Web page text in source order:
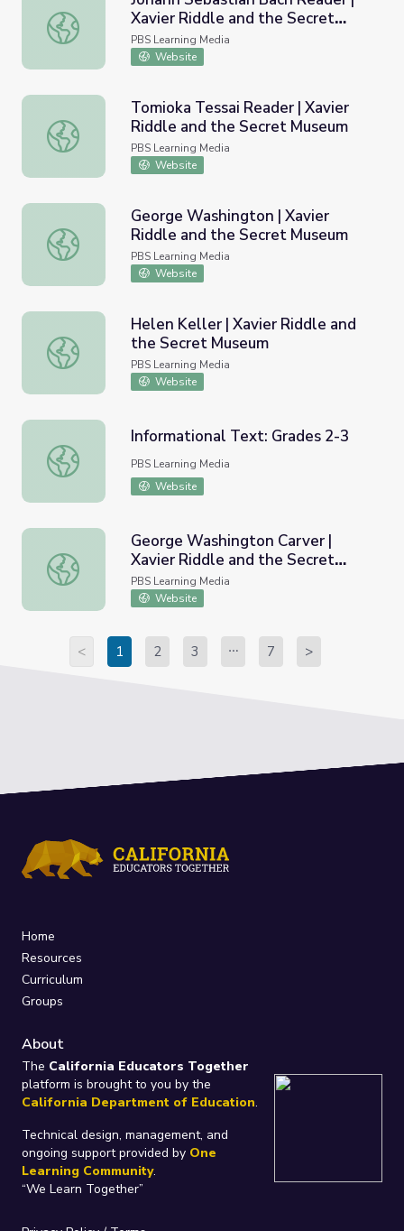
Johann Sebastian Bach Reader | Xavier Riddle and the
Xavier Riddle and the Secret
Museum
PBS Learning Media
Website
Tomioka Tessai Reader | Xavier Riddle and the Secret
Tomioka Tessai Reader | Xavier
Riddle and the Secret Museum
PBS Learning Media
Website
George Washington | Xavier Riddle and the Secret
George Washington | Xavier
Riddle and the Secret Museum
PBS Learning Media
Website
Helen Keller | Xavier Riddle and the Secret Museum
Helen Keller | Xavier Riddle and
the Secret Museum
PBS Learning Media
Website
Informational Text: Grades 2-3
Informational Text: Grades 2-3
PBS Learning Media
Website
George Washington Carver | Xavier Riddle and the
George Washington Carver |
Xavier Riddle and the Secret
Museum
PBS Learning Media
Website
< 1 2 3 7 >
Home
Resources
Curriculum
Groups
About
The California Educators Together
platform is brought to you by the
California Department of Education.
Technical design, management, and
ongoing support provided by One
Learning Community.
“We Learn Together”